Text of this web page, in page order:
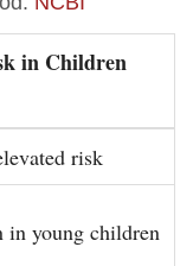
in Children
risk
in young children